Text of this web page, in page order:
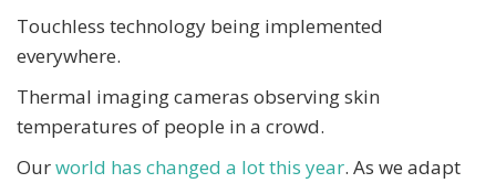
Touchless technology being implemented
everywhere.
Thermal imaging cameras observing skin
temperatures of people in a crowd.
Ourworld has changed a lot this year. As we adapt